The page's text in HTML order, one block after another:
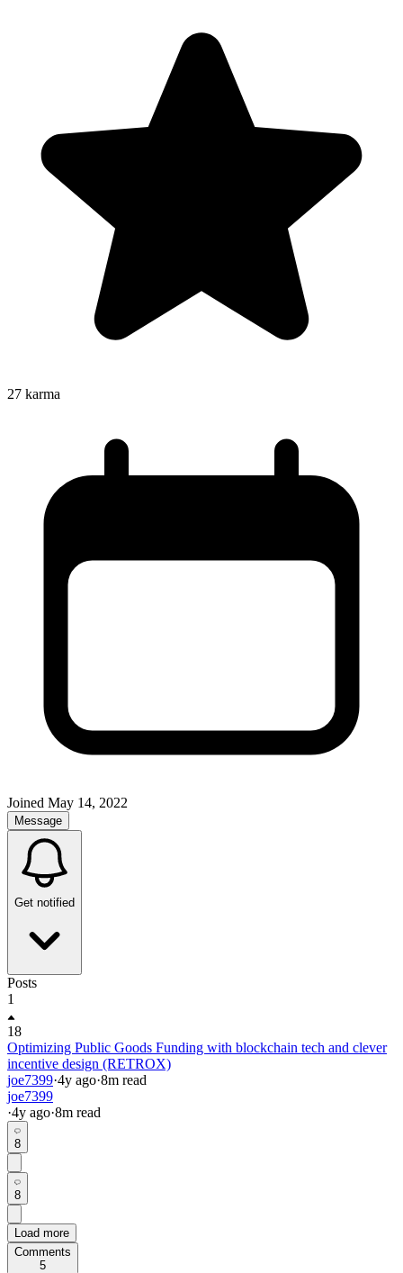
27 karma
Joined May 14, 2022
Message
Get notified
Posts
1
18
Optimizing Public Goods Funding with blockchain tech and clever
incentive design (RETROX)
joe7399·4y ago·8m read
joe7399
·4y ago·8m read
8
8
Load more
Comments
5